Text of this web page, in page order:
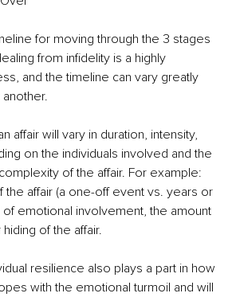
for moving through the 3 stages
from infidelity is a highly
and the timeline can vary greatly
affair will vary in duration, intensity,
on the individuals involved and the
of the affair. For example:
the affair (a one-off event vs. years or
emotional involvement, the amount
of the affair.
resilience also plays a part in how
with the emotional turmoil and will